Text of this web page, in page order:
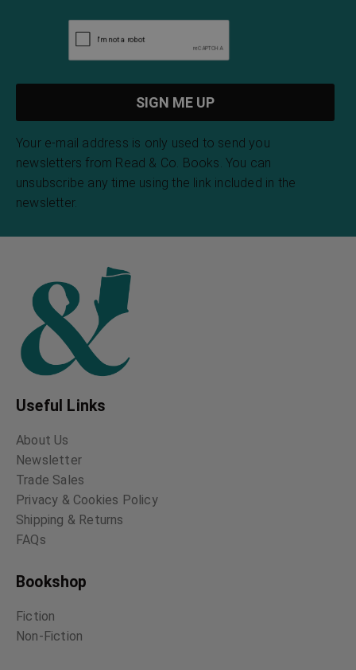
Your e-mail address is only used to send you
newsletters from Read & Co. Books. You can
unsubscribe any time using the link included in the
newsletter.
Useful Links
About Us
Newsletter
Trade Sales
Privacy & Cookies Policy
Shipping & Returns
FAQs
Bookshop
Fiction
Non-Fiction